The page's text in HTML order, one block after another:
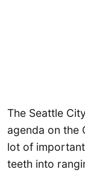
The Seattle
agenda on the
lot of
teeth into